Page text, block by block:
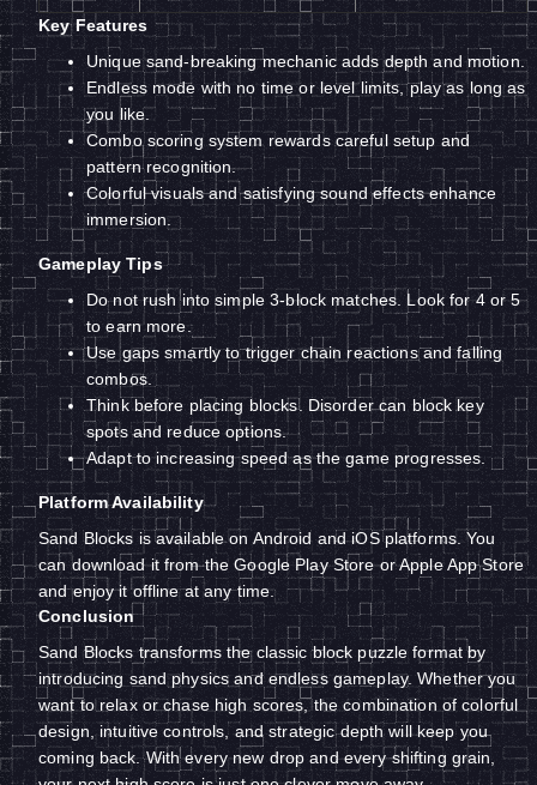
Key Features
Unique sand-breaking mechanic adds depth and motion.
Endless mode with no time or level limits, play as long as
you like.
Combo scoring system rewards careful setup and
pattern recognition.
Colorful visuals and satisfying sound effects enhance
immersion.
Gameplay Tips
Do not rush into simple 3-block matches. Look for 4 or 5
to earn more.
Use gaps smartly to trigger chain reactions and falling
combos.
Think before placing blocks. Disorder can block key
spots and reduce options.
Adapt to increasing speed as the game progresses.
Platform Availability
Sand Blocks is available on Android and iOS platforms. You
can download it from the Google Play Store or Apple App Store
and enjoy it offline at any time.
Conclusion
Sand Blocks transforms the classic block puzzle format by
introducing sand physics and endless gameplay. Whether you
want to relax or chase high scores, the combination of colorful
design, intuitive controls, and strategic depth will keep you
coming back. With every new drop and every shifting grain,